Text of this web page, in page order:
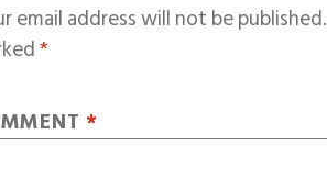
email address will not be published.
*
*